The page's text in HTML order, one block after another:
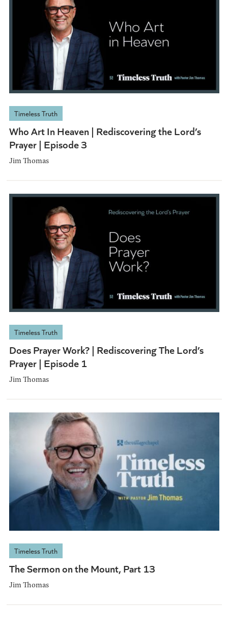
Timeless Truth
Who Art In Heaven | Rediscovering the Lord’s
Prayer | Episode 3
Jim Thomas
Timeless Truth
Does Prayer Work? | Rediscovering The Lord’s
Prayer | Episode 1
Jim Thomas
Timeless Truth
The Sermon on the Mount, Part 13
Jim Thomas